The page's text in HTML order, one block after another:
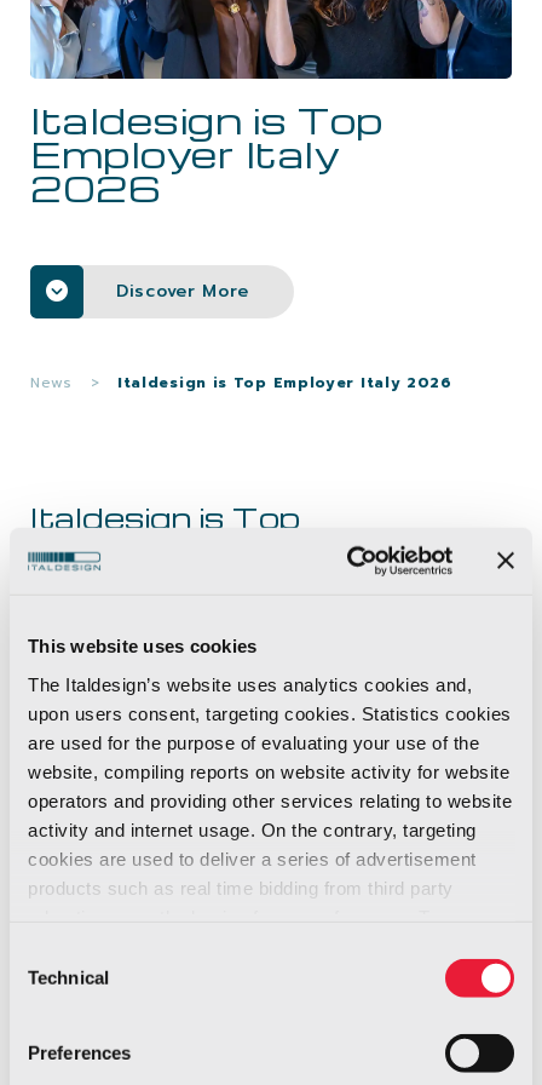
This website uses cookies
The Italdesign’s website uses analytics cookies and,
upon users consent, targeting cookies. Statistics cookies
are used for the purpose of evaluating your use of the
website, compiling reports on website activity for website
operators and providing other services relating to website
activity and internet usage. On the contrary, targeting
cookies are used to deliver a series of advertisement
products such as real time bidding from third party
Selection
Technical
Preferences
CAREERS
CONTACTS
Italdesign is Top
Employer Italy
2026
Discover More
News > Italdesign is Top Employer Italy 2026
Italdesign is Top
Employer Italy for
the 11th
News -
01/2026
Growth and a Future-focused Vision
Italdesignhas been certified as aTop
Employer Italy, an achievement that marks a
journey of continuous growth and the
company’s ability to adapt and evolve over
significant transformation. With new challenges
commitment to investing in people as the